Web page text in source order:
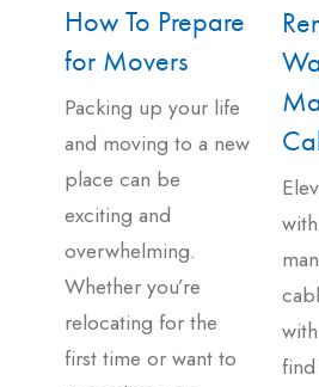
How To Prepare
for Movers
Packing up your life
and moving to a new
place can be
exciting and
overwhelming.
Whether you’re
relocating for the
first time or want to